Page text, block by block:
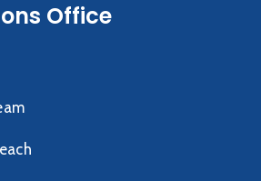
Office